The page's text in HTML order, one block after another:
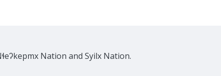
Nation and Syilx Nation.